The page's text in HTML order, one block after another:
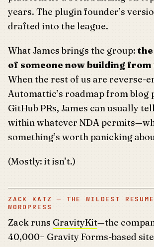
years. The plugin founder’s
drafted into the league.
What James brings the group:
of someone now building from
When the rest of us are reverse-
Automattic’s roadmap from blog
GitHub PRs, James can usually
within whatever NDA
something’s worth panicking
(Mostly: it isn’t.)
ZACK KATZ — THE WILDEST
WORDPRESS
Zack runs GravityKit—the
40,000+ Gravity Forms-based